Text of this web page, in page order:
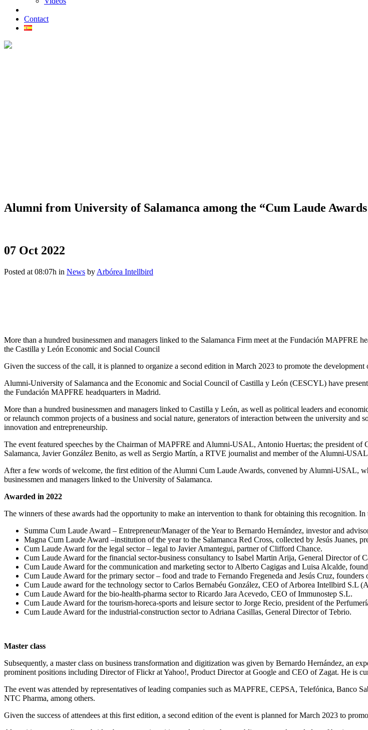
Contact
Alumni from University of Salamanca among the “Cum Laude Awards
07 Oct 2022
Posted at 08:07h in News by Arbórea Intellbird
More than a hundred businessmen and managers linked to the Salamanca Firm meet at the Fundación
the Castilla y León Economic and Social Council
Given the success of the call, it is planned to organize a second edition in March 2023 to promote the development
Alumni-University of Salamanca and the Economic and Social Council of Castilla y León (CESCYL) have
the Fundación MAPFRE headquarters in Madrid.
More than a hundred businessmen and managers linked to Castilla y León, as well as political leaders and
or relaunch common projects of a business and social nature, generators of interaction between the university
innovation and entrepreneurship.
The event featured speeches by the Chairman of MAPFRE and Alumni-USAL, Antonio Huertas; the president
Salamanca, Javier González Benito, as well as Sergio Martín, a RTVE journalist and member of the Alumni-
After a few words of welcome, the first edition of the Alumni Cum Laude Awards, convened by Alumni-USAL,
businessmen and managers linked to the University of Salamanca.
Awarded in 2022
The winners of these awards had the opportunity to make an intervention to thank for obtaining this recognition.
Summa Cum Laude Award – Entrepreneur/Manager of the Year to Bernardo Hernández, investor and
Magna Cum Laude Award –institution of the year to the Salamanca Red Cross, collected by Jesús Juanes,
Cum Laude Award for the legal sector – legal to Javier Amantegui, partner of Clifford Chance.
Cum Laude Award for the financial sector-business consultancy to Isabel Martin Arija, General Director of
Cum Laude Award for the communication and marketing sector to Alberto Cagigas and Luisa Alcalde,
Cum Laude Award for the primary sector – food and trade to Fernando Fregeneda and Jesús Cruz,
Cum Laude award for the technology sector to Carlos Bernabéu González, CEO of Arborea Intellbird S.L
Cum Laude Award for the bio-health-pharma sector to Ricardo Jara Acevedo, CEO of Immunostep S.L.
Cum Laude Award for the tourism-horeca-sports and leisure sector to Jorge Recio, president of the
Cum Laude Award for the industrial-construction sector to Adriana Casillas, General Director of Tebrio.
Master class
Subsequently, a master class on business transformation and digitization was given by Bernardo Hernández, an
prominent positions including Director of Flickr at Yahoo!, Product Director at Google and CEO of Zagat. He is
The event was attended by representatives of leading companies such as MAPFRE, CEPSA, Telefónica,
NTC Pharma, among others.
Given the success of attendees at this first edition, a second edition of the event is planned for March 2023 to